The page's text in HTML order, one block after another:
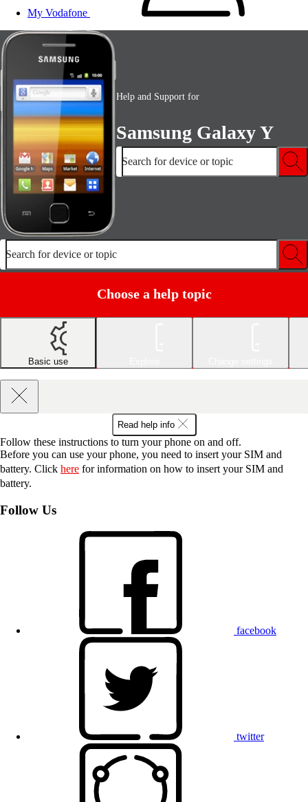
My Vodafone
Help and Support for
Samsung Galaxy Y
Search for device or topic
Search for device or topic
Choose a help topic
Basic use
Read help info
Follow these instructions to turn your phone on and off.
Before you can use your phone, you need to insert your SIM and
battery. Click here for information on how to insert your SIM and
battery.
Follow Us
facebook
twitter